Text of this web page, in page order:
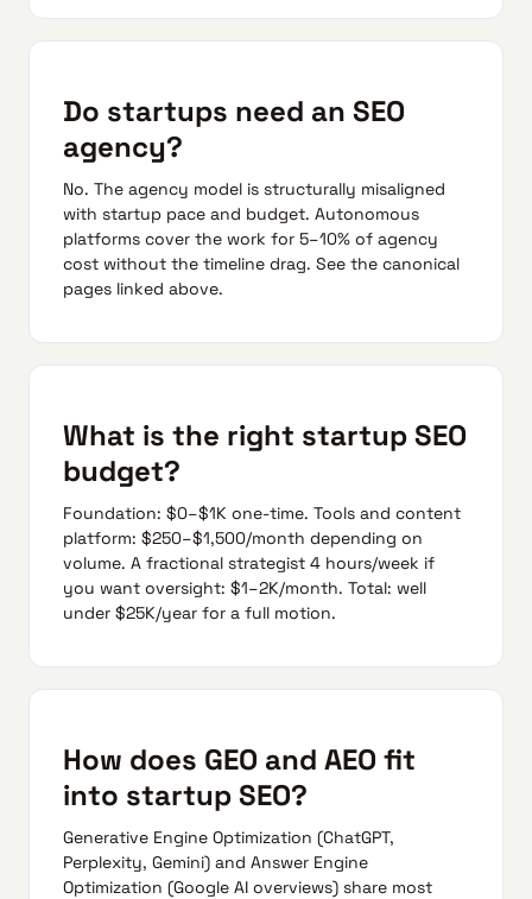
Do startups need an SEO
agency?
No. The agency model is structurally misaligned
with startup pace and budget. Autonomous
platforms cover the work for 5–10% of agency
cost without the timeline drag. See the canonical
pages linked above.
What is the right startup SEO
budget?
Foundation: $0–$1K one-time. Tools and content
platform: $250–$1,500/month depending on
volume. A fractional strategist 4 hours/week if
you want oversight: $1–2K/month. Total: well
under $25K/year for a full motion.
How does GEO and AEO fit
into startup SEO?
Generative Engine Optimization (ChatGPT,
Perplexity, Gemini) and Answer Engine
Optimization (Google AI overviews) share most